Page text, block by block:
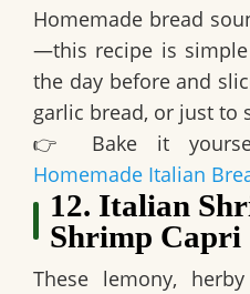
Homemade bread
—this recipe is
the day before and
garlic bread, or just to
👉 Bake it
Homemade Italian
12. Italian
Shrimp Capri
These lemony,